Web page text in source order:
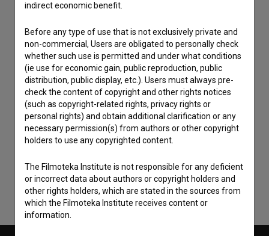
I agree to theterms of serviceand give my
consent
to collect, store and process my personal
indirect economic benefit.
Before any type of use that is not exclusively private and
non-commercial, Users are obligated to personally check
whether such use is permitted and under what conditions
(ie use for economic gain, public reproduction, public
distribution, public display, etc.). Users must always pre-
check the content of copyright and other rights notices
(such as copyright-related rights, privacy rights or
personal rights) and obtain additional clarification or any
necessary permission(s) from authors or other copyright
holders to use any copyrighted content.
The Filmoteka Institute is not responsible for any deficient
or incorrect data about authors or copyright holders and
other rights holders, which are stated in the sources from
which the Filmoteka Institute receives content or
information.